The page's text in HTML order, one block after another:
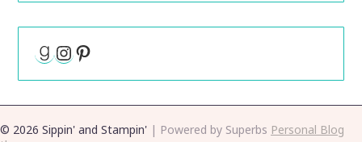
Goodreads
Instagram
Pinterest
© 2026 Sippin' and Stampin' | Powered by Superbs Personal Blog